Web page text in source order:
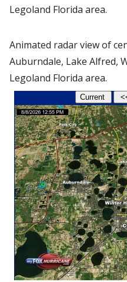
Legoland Florida area.
Animated radar view of
Auburndale, Lake Alfred,
Legoland Florida area.